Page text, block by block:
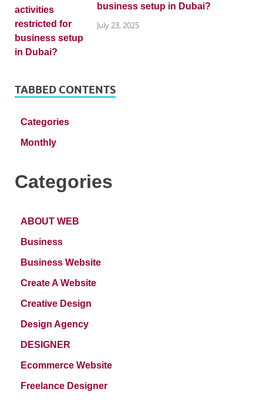
business setup in Dubai?
July 23, 2025
TABBED CONTENTS
Categories
Monthly
Categories
ABOUT WEB
Business
Business Website
Create A Website
Creative Design
Design Agency
DESIGNER
Ecommerce Website
Freelance Designer